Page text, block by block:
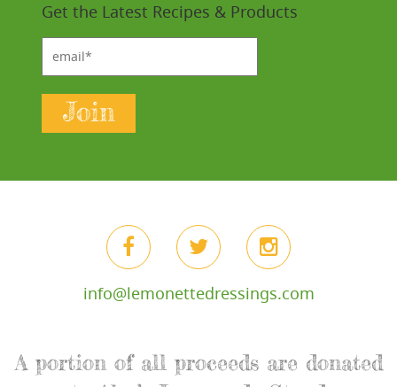
Get the Latest Recipes & Products
Join
info@lemonettedressings.com
A portion of all proceeds are donated